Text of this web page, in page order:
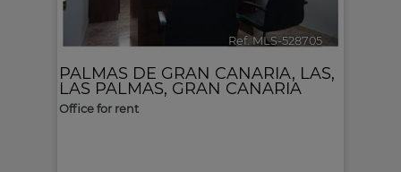
Ref. MLS-528705
PALMAS DE GRAN CANARIA, LAS,
LAS PALMAS, GRAN CANARIA
Office for rent